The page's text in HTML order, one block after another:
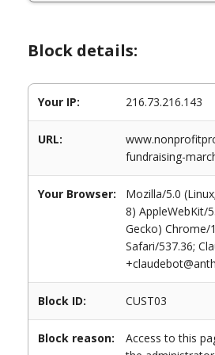
Block details:
Your IP: 216.73.216.143
URL:
fundraising-
Your Browser:
Mozilla/5.0
8) AppleWebKit/
Gecko) Chrome/
Safari/537.36;
Block ID: CUST03
Block reason:
Access to this